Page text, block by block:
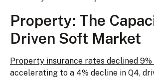
Property: The
Driven Soft Market
Property insurance rates declined 9%
accelerating to a 4% decline in Q4,